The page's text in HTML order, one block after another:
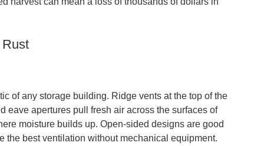
of any storage building. Ridge vents at the top of the
eave apertures pull fresh air across the surfaces of
moisture builds up. Open-sided designs are good
the best ventilation without mechanical equipment.